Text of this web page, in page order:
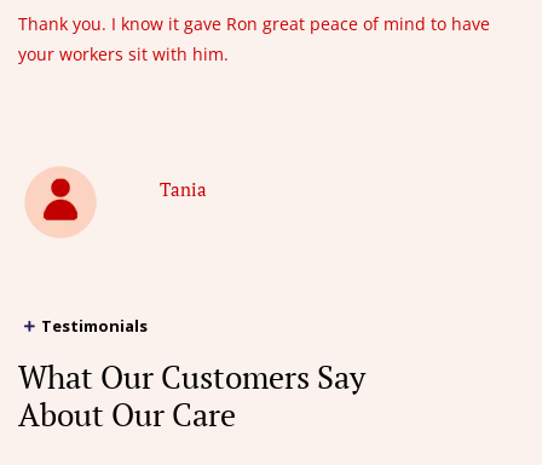
Thank you. I know it gave Ron great peace of mind to have
your workers sit with him.
Tania
Testimonials
What Our Customers Say
About Our Care